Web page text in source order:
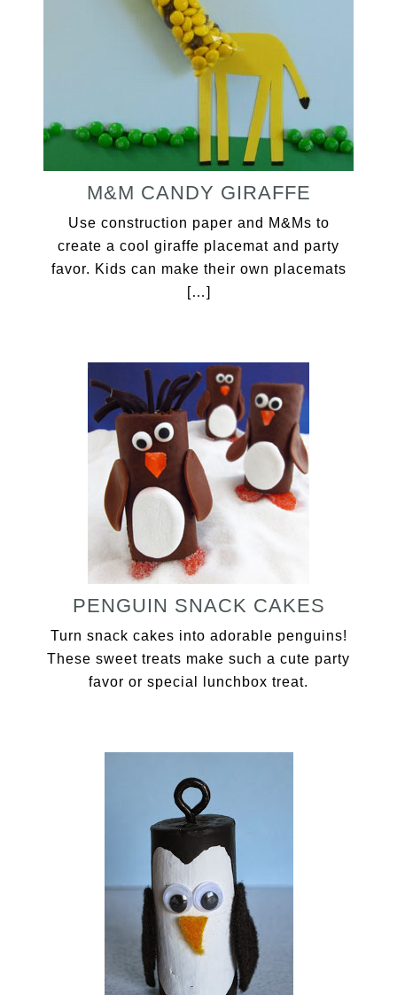
M&M CANDY GIRAFFE
Use construction paper and M&Ms to
create a cool giraffe placemat and party
favor. Kids can make their own placemats
[…]
PENGUIN SNACK CAKES
Turn snack cakes into adorable penguins!
These sweet treats make such a cute party
favor or special lunchbox treat.